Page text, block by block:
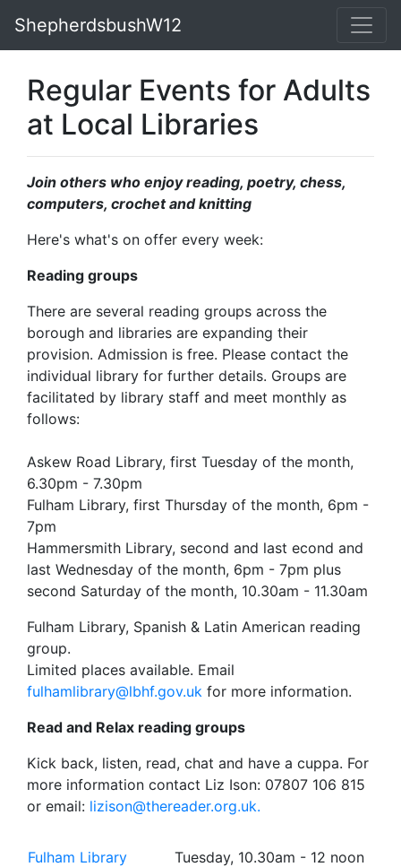
ShepherdsbushW12
Regular Events for Adults
at Local Libraries
Join others who enjoy reading, poetry, chess,
computers, crochet and knitting
Here's what's on offer every week:
Reading groups
There are several reading groups across the
borough and libraries are expanding their
provision. Admission is free. Please contact the
individual library for further details. Groups are
facilitated by library staff and meet monthly as
follows:
Askew Road Library, first Tuesday of the month,
6.30pm - 7.30pm
Fulham Library, first Thursday of the month, 6pm -
7pm
Hammersmith Library, second and last econd and
last Wednesday of the month, 6pm - 7pm plus
second Saturday of the month, 10.30am - 11.30am
Fulham Library, Spanish & Latin American reading
group.
Limited places available. Email
fulhamlibrary@lbhf.gov.uk for more information.
Read and Relax reading groups
Kick back, listen, read, chat and have a cuppa. For
more information contact Liz Ison: 07807 106 815
or email: lizison@thereader.org.uk.
Fulham Library Tuesday, 10.30am - 12 noon